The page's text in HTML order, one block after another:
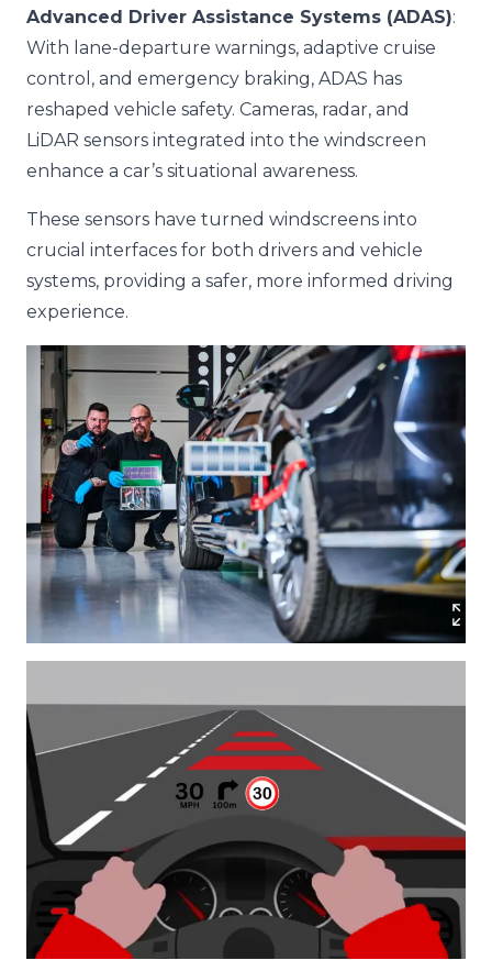
Advanced Driver Assistance Systems (ADAS):
With lane-departure warnings, adaptive cruise
control, and emergency braking, ADAS has
reshaped vehicle safety. Cameras, radar, and
LiDAR sensors integrated into the windscreen
enhance a car’s situational awareness.
These sensors have turned windscreens into
crucial interfaces for both drivers and vehicle
systems, providing a safer, more informed driving
experience.